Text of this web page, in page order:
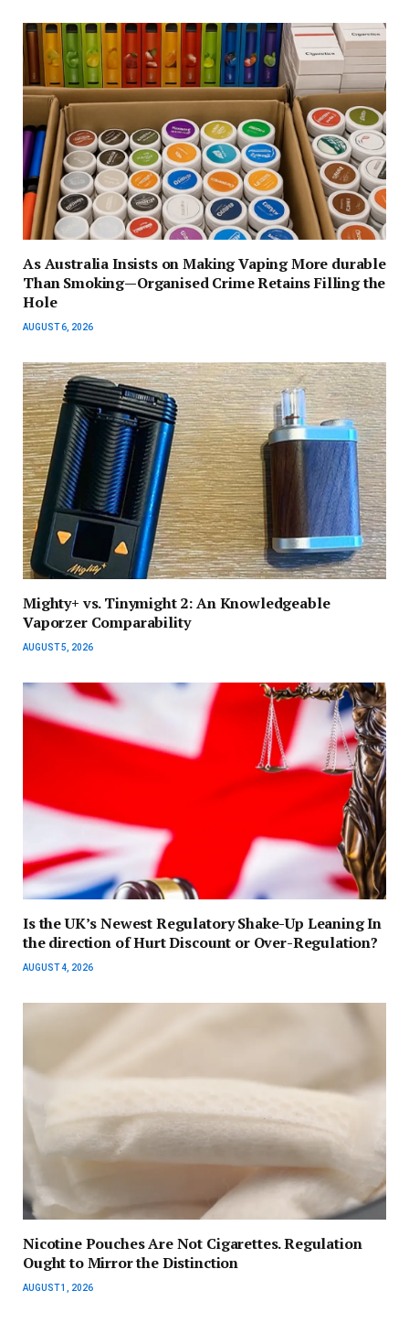
As Australia Insists on Making Vaping More durable
Than Smoking—Organised Crime Retains Filling the
Hole
AUGUST 6, 2026
Mighty+ vs. Tinymight 2: An Knowledgeable
Vaporzer Comparability
AUGUST 5, 2026
Is the UK’s Newest Regulatory Shake-Up Leaning In
the direction of Hurt Discount or Over-Regulation?
AUGUST 4, 2026
Nicotine Pouches Are Not Cigarettes. Regulation
Ought to Mirror the Distinction
AUGUST 1, 2026